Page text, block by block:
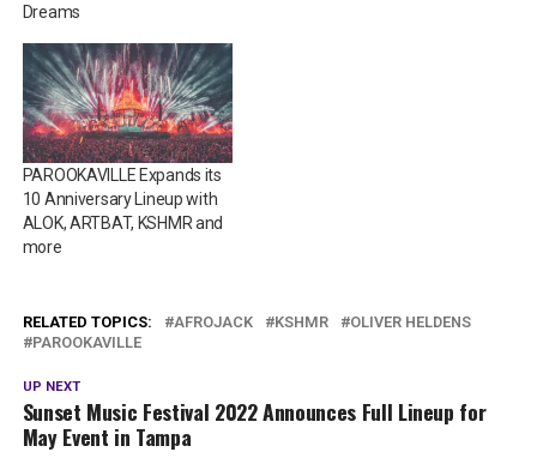
Dreams
PAROOKAVILLE Expands its
10 Anniversary Lineup with
ALOK, ARTBAT, KSHMR and
more
RELATED TOPICS: AFROJACK KSHMR
OLIVER HELDENS
PAROOKAVILLE
UP NEXT
Sunset Music Festival 2022 Announces Full Lineup for
May Event in Tampa